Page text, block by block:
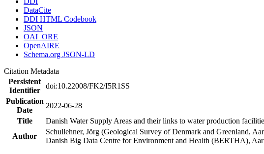
DataCite
DDI HTML Codebook
JSON
OAI_ORE
OpenAIRE
Schema.org JSON-LD
Citation Metadata
Persistent
Identifier
doi:10.22008/FK2/I5R1SS
Publication
Date
2022-06-28
Title
Danish Water Supply Areas and their links to water production
Author
Schullehner, Jörg (Geological Survey of Denmark and Greenland,
Danish Big Data Centre for Environment and Health (BERTHA),